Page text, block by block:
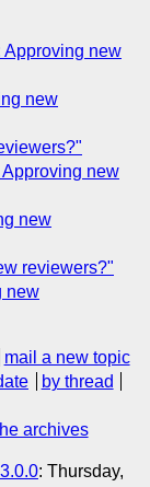
Approving new
new
new
new
reviewers?"
new
mail a new topic
by thread
archives
: Thursday,